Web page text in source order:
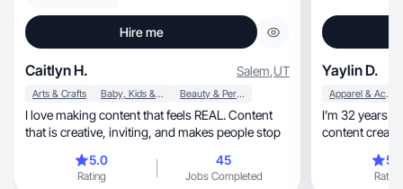
Hire me
Caitlyn H. Salem,UT
Arts & Crafts Baby, Kids & Maternity Beauty & Personal Care
I love making content that feels REAL. Content
that is creative, inviting, and makes people stop
5.0
Rating
45
Jobs Completed
Yaylin D.
Apparel & Accessories
I’m 32 years
content creator, who you likes to
Rating